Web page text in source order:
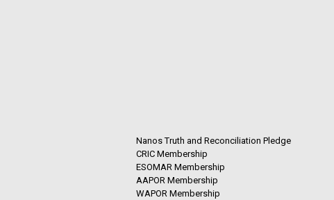
Nanos Truth and Reconciliation Pledge
CRIC Membership
ESOMAR Membership
AAPOR Membership
WAPOR Membership